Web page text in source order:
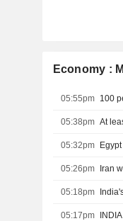
Economy :
05:55pm 100
05:38pm At
05:32pm
05:26pm Iran
05:18pm
05:17pm